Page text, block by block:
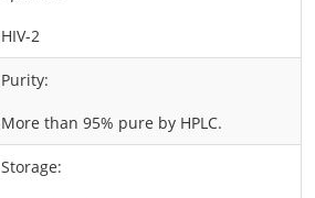
HIV-2
Purity:
More than 95% pure by HPLC.
Storage: